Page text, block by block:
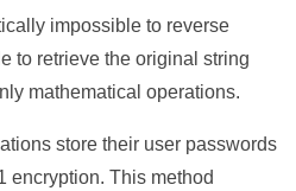
impossible to reverse
to retrieve the original string
mathematical operations.
store their user passwords
encryption. This method